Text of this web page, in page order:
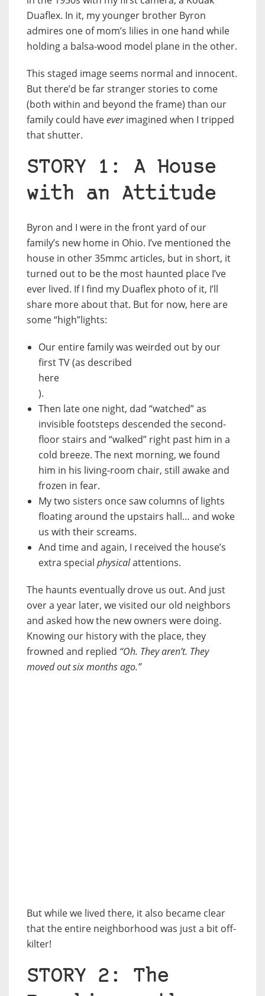
Duaflex. In it, my younger brother Byron
admires one of mom’s lilies in one hand while
holding a balsa-wood model plane in the other.
This staged image seems normal and innocent.
But there’d be far stranger stories to come
(both within and beyond the frame) than our
family could haveeverimagined when I tripped
that shutter.
STORY 1: A House
with an Attitude
Byron and I were in the front yard of our
family’s new home in Ohio. I’ve mentioned the
house in other 35mmc articles, but in short, it
turned out to be the most haunted place I’ve
ever lived. If I find my Duaflex photo of it, I’ll
share more about that. But for now, here are
some “high”lights:
Our entire family was weirded out by our
first TV (as described
here
).
Then late one night, dad “watched” as
invisible footsteps descended the second-
floor stairs and “walked” right past him in a
cold breeze. The next morning, we found
him in his living-room chair, still awake and
frozen in fear.
My two sisters once saw columns of lights
floating around the upstairs hall… and woke
us with their screams.
And time and again, I received the house’s
extra special physicalattentions.
The haunts eventually drove us out. And just
over a year later, we visited our old neighbors
and asked how the new owners were doing.
Knowing our history with the place, they
frowned and replied “Oh. They aren’t. They
moved out six months ago.”
But while we lived there, it also became clear
that the entire neighborhood was just a bit off-
kilter!
STORY 2: The